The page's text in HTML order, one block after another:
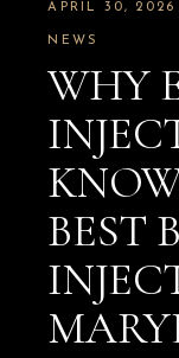
APRIL 30, 2026
NEWS
WHY
BEST